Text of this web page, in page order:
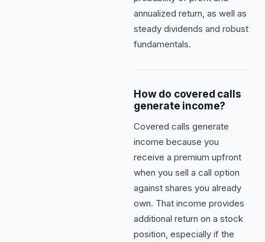
annualized return, as well as
steady dividends and robust
fundamentals.
How do covered calls
generate income?
Covered calls generate
income because you
receive a premium upfront
when you sell a call option
against shares you already
own. That income provides
additional return on a stock
position, especially if the